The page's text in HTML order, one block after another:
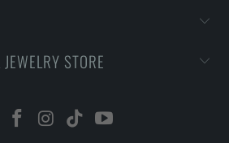
STORE